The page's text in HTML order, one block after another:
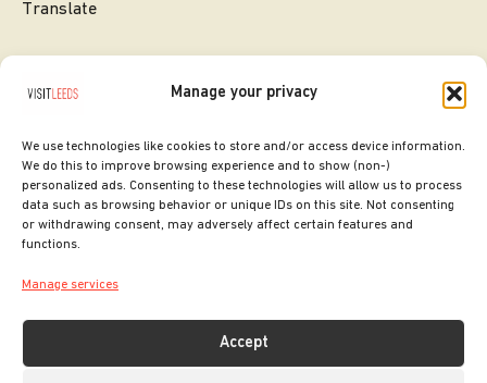
Manage your privacy
We use technologies like cookies to store and/or access device information.
We do this to improve browsing experience and to show (non-)
personalized ads. Consenting to these technologies will allow us to process
data such as browsing behavior or unique IDs on this site. Not consenting
or withdrawing consent, may adversely affect certain features and
functions.
Manage services
Accept
Translate
SITE DESIGNED BY
COPYRIGHT LEEDS CITY COUNCIL.